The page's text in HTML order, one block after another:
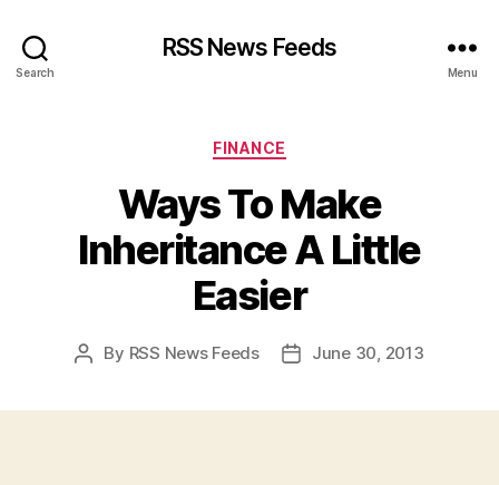
Search
RSS News Feeds
Menu
Categories
FINANCE
Ways To Make
Inheritance A Little
Easier
Post
By RSS News Feeds
PostJune 30, 2013